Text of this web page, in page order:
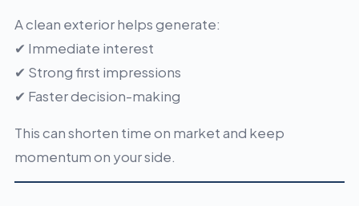
A clean exterior helps generate:
✔ Immediate interest
✔ Strong first impressions
✔ Faster decision-making
This can shorten time on market and keep
momentum on your side.